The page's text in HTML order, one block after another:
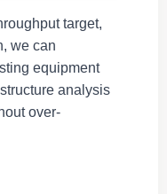
target,
we can
equipment
analysis
over-